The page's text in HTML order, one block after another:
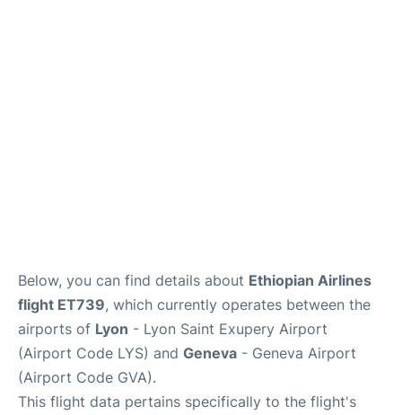
Below, you can find details about Ethiopian Airlines
flight ET739, which currently operates between the
airports of Lyon - Lyon Saint Exupery Airport
(Airport Code LYS) and Geneva - Geneva Airport
(Airport Code GVA).
This flight data pertains specifically to the flight's